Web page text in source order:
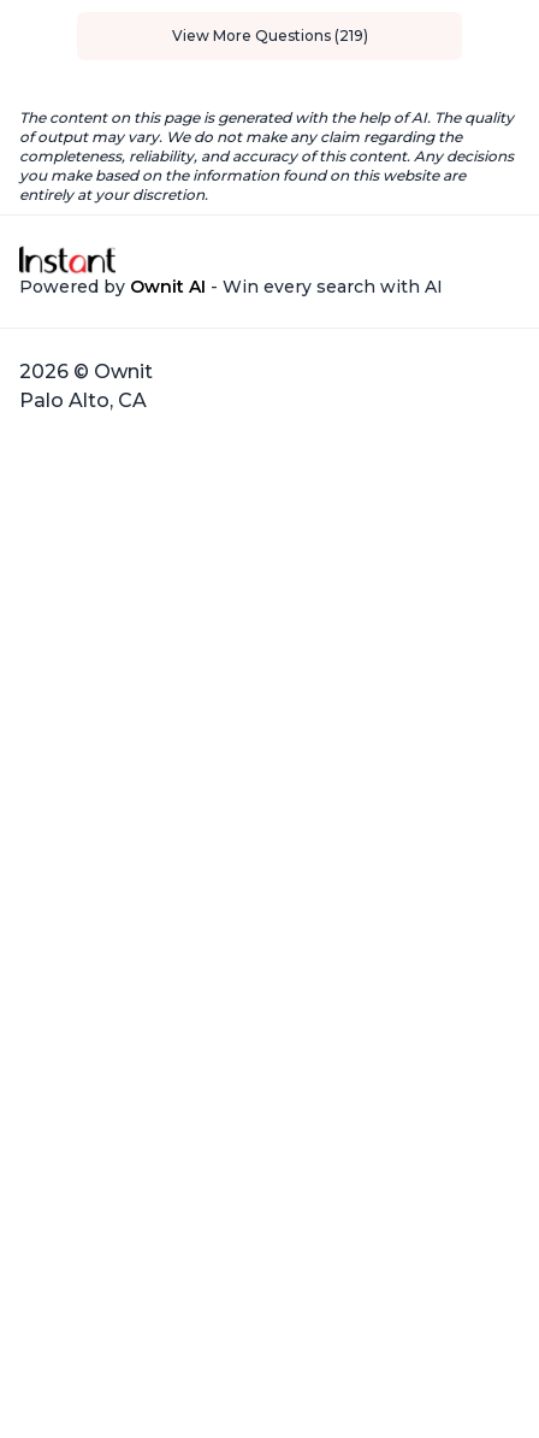
View More Questions (219)
The content on this page is generated with the help of AI. The quality
of output may vary. We do not make any claim regarding the
completeness, reliability, and accuracy of this content. Any decisions
you make based on the information found on this website are
entirely at your discretion.
Powered by Ownit AI - Win every search with AI
2026 © Ownit
Palo Alto, CA